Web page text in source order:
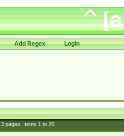
Add Regex Login
3pages; Items 1to 20